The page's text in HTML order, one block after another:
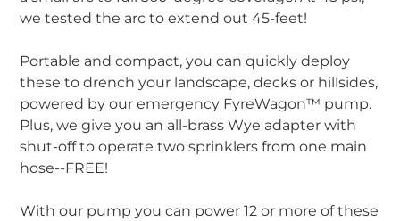
we tested the arc to extend out 45-feet!
Portable and compact, you can quickly deploy
these to drench your landscape, decks or hillsides,
powered by our emergency FyreWagon™ pump.
Plus, we give you an all-brass Wye adapter with
shut-off to operate two sprinklers from one main
hose--FREE!
With our pump you can power 12 or more of these